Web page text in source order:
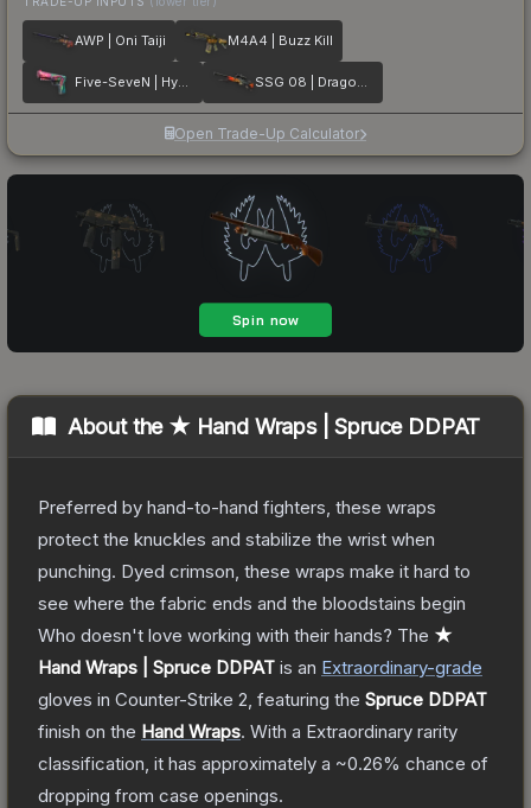
AWP | Oni Taiji M4A4 | Buzz Kill
Five-SeveN | Hyper Beast SSG 08 | Dragonfire
Open Trade-Up Calculator
About the ★ Hand Wraps | Spruce DDPAT
Preferred by hand-to-hand fighters, these wraps
protect the knuckles and stabilize the wrist when
punching. Dyed crimson, these wraps make it hard to
see where the fabric ends and the bloodstains begin
Who doesn't love working with their hands? The ★
Hand Wraps | Spruce DDPAT is an Extraordinary-grade
gloves in Counter-Strike 2 , featuring the Spruce DDPAT
finish on the Hand Wraps. With a Extraordinary rarity
classification, it has approximately a ~0.26% chance of
dropping from case openings.